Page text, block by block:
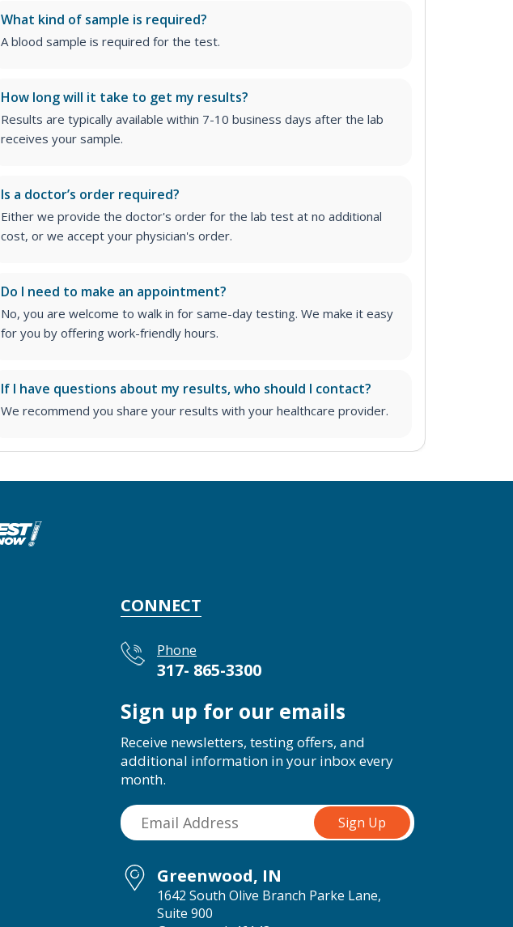
What kind of sample is required?
A blood sample is required for the test.
How long will it take to get my results?
Results are typically available within 7-10 business days after the lab
receives your sample.
Is a doctor’s order required?
Either we provide the doctor's order for the lab test at no additional
cost, or we accept your physician's order.
Do I need to make an appointment?
No, you are welcome to walk in for same-day testing. We make it easy
for you by offering work-friendly hours.
If I have questions about my results, who should I contact?
We recommend you share your results with your healthcare provider.
CONNECT
Phone
317- 865-3300
Sign up for our emails
Receive newsletters, testing offers, and
additional information in your inbox every
month.
Greenwood, IN
1642 South Olive Branch Parke Lane,
Suite 900